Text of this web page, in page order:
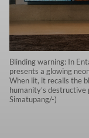
Blinding warning: In
presents a glowing
When lit, it recalls the
humanity’s
Simatupang/-)